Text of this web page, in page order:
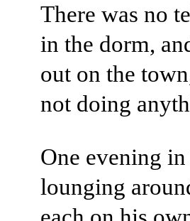
There was no
in the dorm,
out on the
not doing
One evening
lounging